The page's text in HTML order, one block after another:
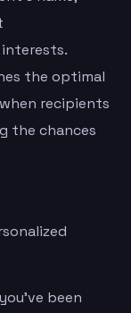
the optimal
recipients
the chances
been